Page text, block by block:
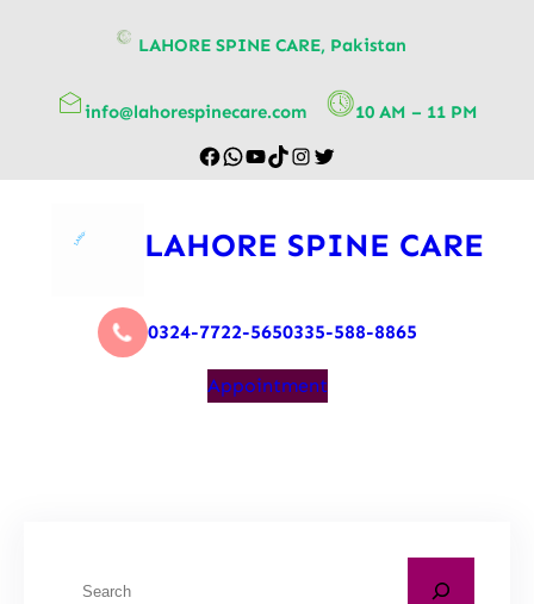
LAHORE SPINE CARE, Pakistan
info@lahorespinecare.com 10 AM – 11 PM
LAHORE SPINE CARE
0324-7722-5650335-588-8865
Appointment